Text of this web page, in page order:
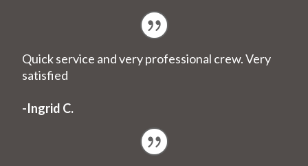
Quick service and very professional crew. Very
satisfied
-Ingrid C.